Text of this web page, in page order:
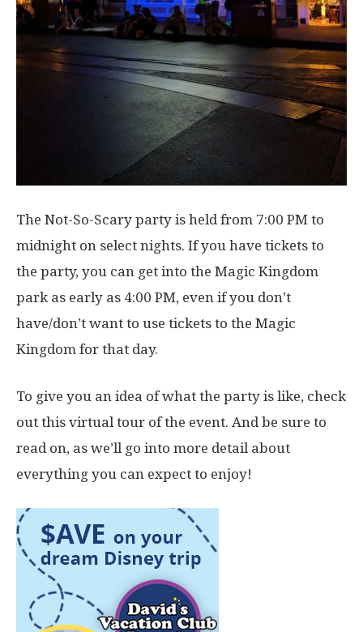
The Not-So-Scary party is held from 7:00 PM to
midnight on select nights. If you have tickets to
the party, you can get into the Magic Kingdom
park as early as 4:00 PM, even if you don’t
have/don’t want to use tickets to the Magic
Kingdom for that day.
To give you an idea of what the party is like, check
out this virtual tour of the event. And be sure to
read on, as we’ll go into more detail about
everything you can expect to enjoy!